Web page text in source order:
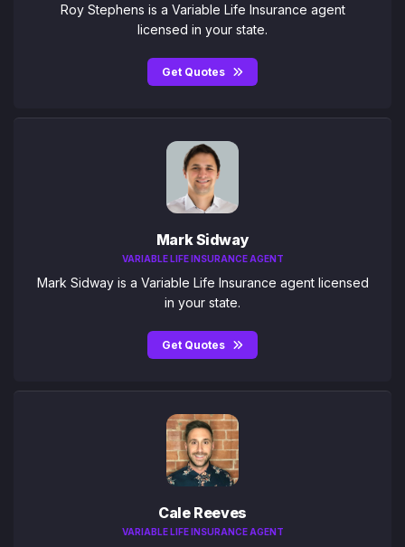
Roy Stephens is a Variable Life Insurance agent
licensed in your state.
Get Quotes
Mark Sidway
VARIABLE LIFE INSURANCE AGENT
Mark Sidway is a Variable Life Insurance agent licensed
in your state.
Get Quotes
Cale Reeves
VARIABLE LIFE INSURANCE AGENT